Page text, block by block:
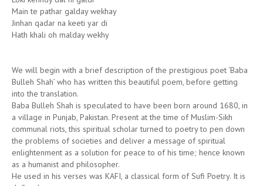
Main te pathar galday wekhay
Jinhan qadar na keeti yar di
Hath khali oh malday wekhy
We will begin with a brief description of the prestigious poet ‘Baba
Bulleh Shah’ who has written this beautiful poem, before getting
into the translation.
Baba Bulleh Shah is speculated to have been born around 1680, in
a village in Punjab, Pakistan. Present at the time of Muslim-Sikh
communal riots, this spiritual scholar turned to poetry to pen down
the problems of societies and deliver a message of spiritual
enlightenment as a solution for peace to of his time; hence known
as a humanist and philosopher.
He used in his verses was KAFI, a classical form of Sufi Poetry. It is